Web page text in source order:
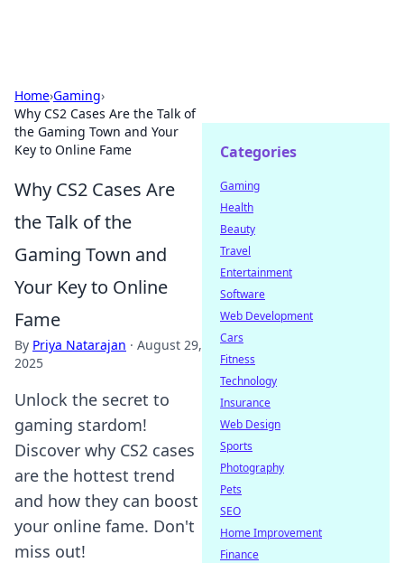
Home›Gaming›
Why CS2 Cases Are the Talk of
the Gaming Town and Your
Key to Online Fame
Why CS2 Cases Are
the Talk of the
Gaming Town and
Your Key to Online
Fame
By Priya Natarajan · August 29,
2025
Unlock the secret to
gaming stardom!
Discover why CS2 cases
are the hottest trend
and how they can boost
your online fame. Don't
miss out!
Categories
Gaming
Health
Beauty
Travel
Entertainment
Software
Web Development
Cars
Fitness
Technology
Insurance
Web Design
Sports
Photography
Pets
SEO
Home Improvement
Finance